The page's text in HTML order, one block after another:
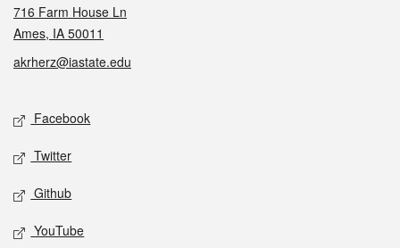
716 Farm House Ln
Ames, IA 50011
akrherz@iastate.edu
Social media
Facebook
Twitter
Github
YouTube